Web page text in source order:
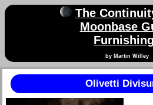
The
Moonbase
by Martin Willey
Olivetti